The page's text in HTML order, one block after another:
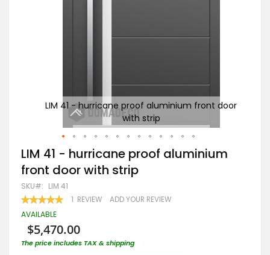
LIM 41 - hurricane proof aluminium front door
with strip
Skip
to
the
beginning
of
the
images
LIM 41 - hurricane proof aluminium
front door with strip
SKU LIM 41
RATING:
100 100
1 REVIEW ADD YOUR REVIEW
AVAILABLE
$5,470.00
The price includes TAX & shipping